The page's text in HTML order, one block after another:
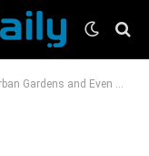
Space Created Through Genetic Editing